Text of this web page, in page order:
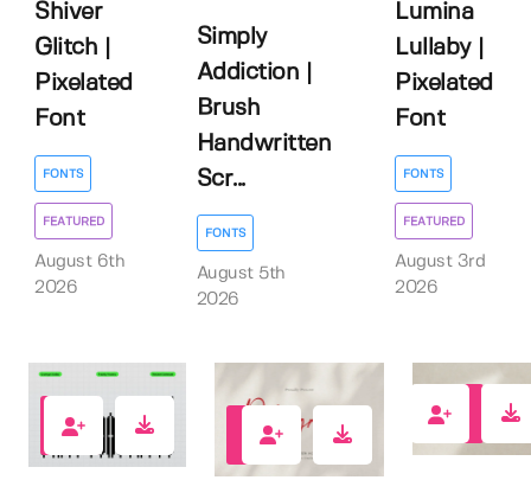
Shiver
Glitch |
Pixelated
Font
FONTS
FEATURED
August 6th
2026
Simply
Addiction |
Brush
Handwritten
Scr...
FONTS
August 5th
2026
Lumina
Lullaby |
Pixelated
Font
FONTS
FEATURED
August 3rd
2026
1